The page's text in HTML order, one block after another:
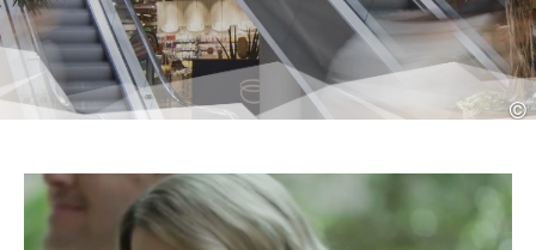
©